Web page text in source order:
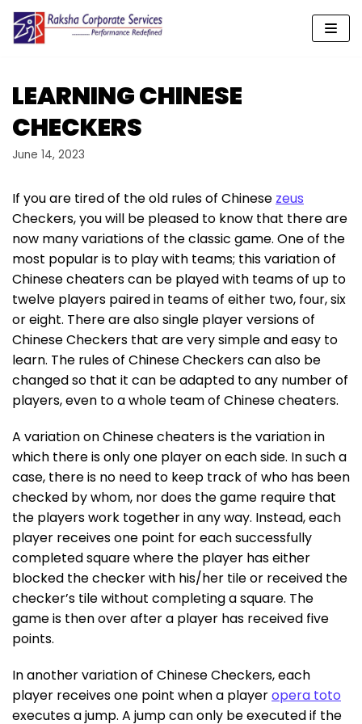
Skip
content
LEARNING CHINESE
CHECKERS
June 14, 2023
If you are tired of the old rules of Chinese zeus
Checkers, you will be pleased to know that there are
now many variations of the classic game. One of the
most popular is to play with teams; this variation of
Chinese cheaters can be played with teams of up to
twelve players paired in teams of either two, four,six
or eight. There are also single player versions of
Chinese Checkers that are very simple and easy to
learn. The rules of Chinese Checkers can also be
changed so that it can be adapted to any number of
players, even to a whole team of Chinese cheaters.
A variation on Chinese cheaters is the variation in
which there is only one player on each side. In such a
case, there is no need to keep track of who has been
checked by whom, nor does the game require that
the players work together in any way. Instead, each
player receives one point for each successfully
completed square where the player has either
blocked the checker with his/her tile or received the
checker’s tile without completing a square. The
game is then over after a player has received five
points.
In another variation of Chinese Checkers, each
player receives one point when a playeropera toto
executes a jump. A jump can only be executed if the